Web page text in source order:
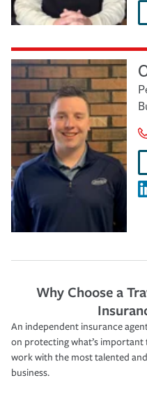
Why Choose a
An independent insurance
on protecting what’s important
work with the most talented
business.